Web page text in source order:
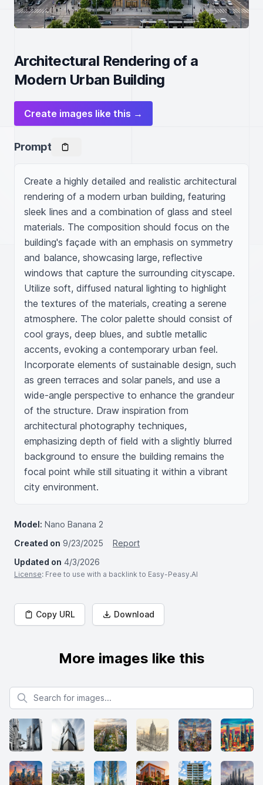
Architectural Rendering of a
Modern Urban Building
Create images like this →
Prompt
Create a highly detailed and realistic architectural
rendering of a modern urban building, featuring
sleek lines and a combination of glass and steel
materials. The composition should focus on the
building's façade with an emphasis on symmetry
and balance, showcasing large, reflective
windows that capture the surrounding cityscape.
Utilize soft, diffused natural lighting to highlight
the textures of the materials, creating a serene
atmosphere. The color palette should consist of
cool grays, deep blues, and subtle metallic
accents, evoking a contemporary urban feel.
Incorporate elements of sustainable design, such
as green terraces and solar panels, and use a
wide-angle perspective to enhance the grandeur
of the structure. Draw inspiration from
architectural photography techniques,
emphasizing depth of field with a slightly blurred
background to ensure the building remains the
focal point while still situating it within a vibrant
city environment.
Model: Nano Banana 2
Created on 9/23/2025
Report
Updated on 4/3/2026
License: Free to use with a backlink to Easy-Peasy.AI
Copy URL Download
More images like this
Search for images